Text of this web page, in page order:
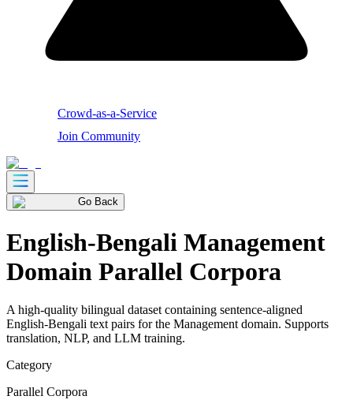
Crowd-as-a-Service
Join Community
Go Back
English-Bengali Management
Domain Parallel Corpora
A high-quality bilingual dataset containing sentence-aligned
English-Bengali text pairs for the Management domain. Supports
translation, NLP, and LLM training.
Category
Parallel Corpora